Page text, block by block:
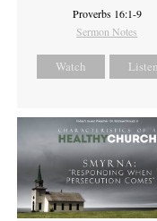
Proverbs 16:1-9
Sermon Notes
Watch Listen